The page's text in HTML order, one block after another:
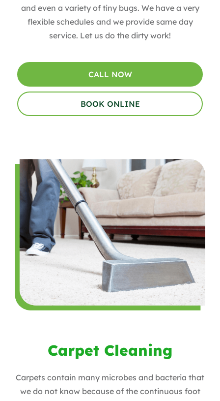
and even a variety of tiny bugs. We have a very
flexible schedules and we provide same day
service. Let us do the dirty work!
CALL NOW
BOOK ONLINE
Carpet Cleaning
Carpets contain many microbes and bacteria that
we do not know because of the continuous foot